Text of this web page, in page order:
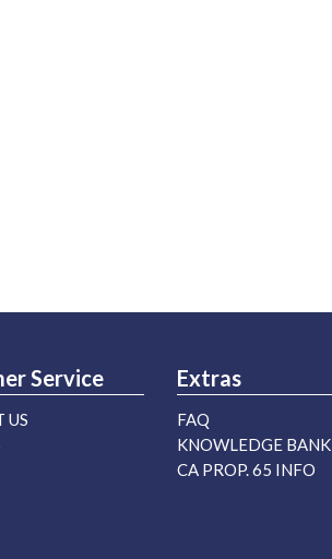
Service
US
Extras
FAQ
KNOWLEDGE BANK
CA PROP. 65 INFO